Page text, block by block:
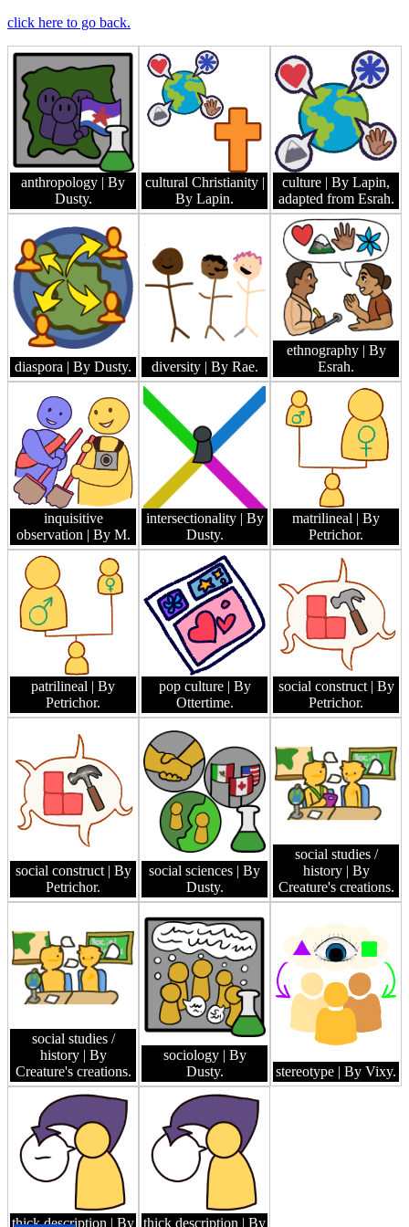
click here to go back.
anthropology | By
Dusty.
cultural Christianity |
By Lapin.
culture | By Lapin,
adapted from Esrah.
diaspora | By Dusty. diversity | By Rae.
ethnography | By
Esrah.
inquisitive
observation | By M.
intersectionality | By
Dusty.
matrilineal | By
Petrichor.
patrilineal | By
Petrichor.
pop culture | By
Ottertime.
social construct | By
Petrichor.
social construct | By
Petrichor.
social sciences | By
Dusty.
social studies /
history | By
Creature's creations.
social studies /
history | By
Creature's creations.
sociology | By
Dusty.
stereotype | By Vixy.
thick description | By thick description | By